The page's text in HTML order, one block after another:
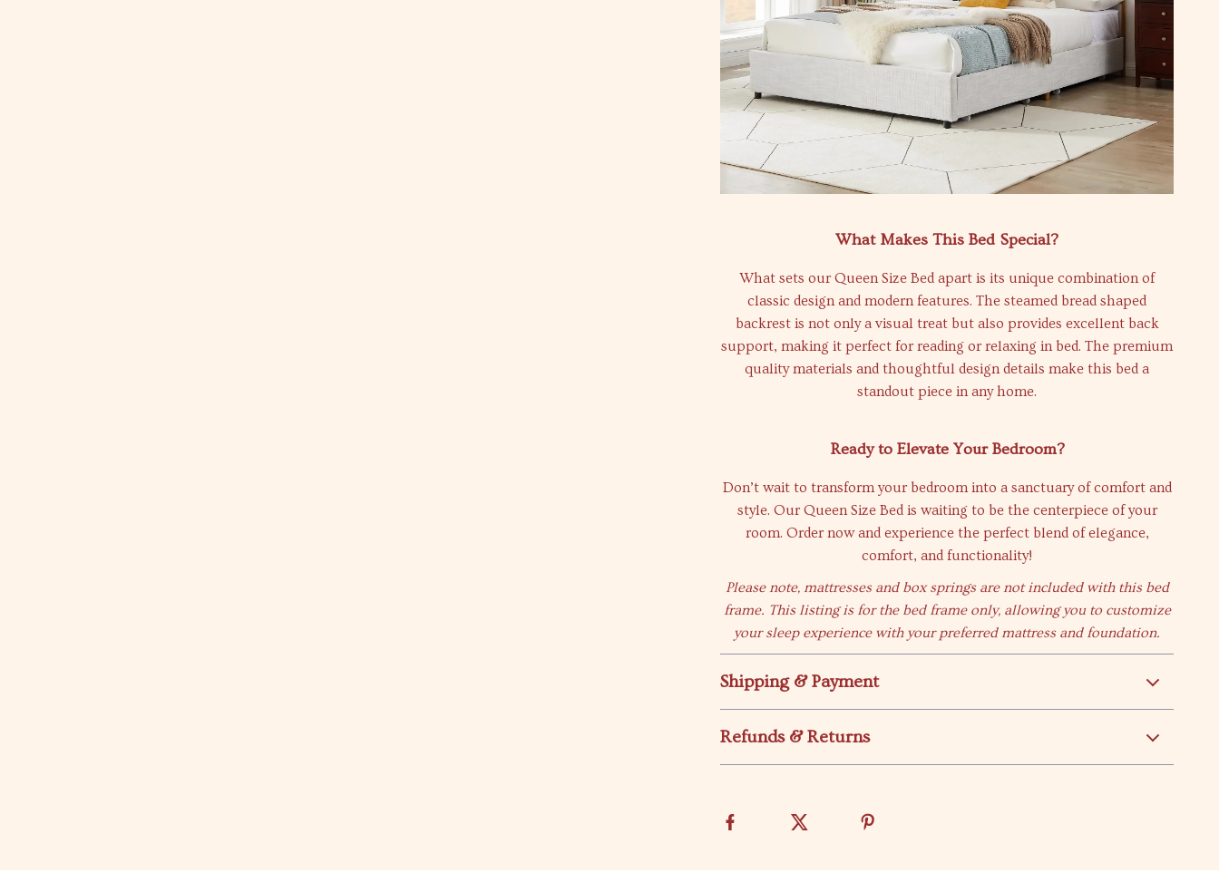
What Makes This Bed Special?
What sets our Queen Size Bed apart is its unique combination of
classic design and modern features. The steamed bread shaped
backrest is not only a visual treat but also provides excellent back
support, making it perfect for reading or relaxing in bed. The premium
quality materials and thoughtful design details make this bed a
standout piece in any home.
Ready to Elevate Your Bedroom?
Don’t wait to transform your bedroom into a sanctuary of comfort and
style. Our Queen Size Bed is waiting to be the centerpiece of your
room. Order now and experience the perfect blend of elegance,
comfort, and functionality!
Please note, mattresses and box springs are not included with this bed
frame. This listing is for the bed frame only, allowing you to customize
your sleep experience with your preferred mattress and foundation.
Shipping & Payment
Refunds & Returns